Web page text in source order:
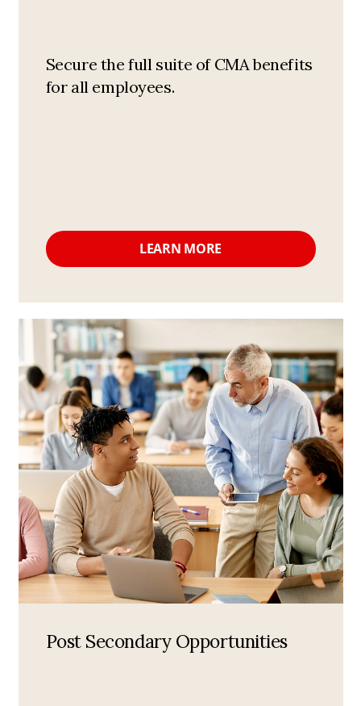
Secure the full suite of CMA benefits
for all employees.
LEARN MORE
Post Secondary Opportunities